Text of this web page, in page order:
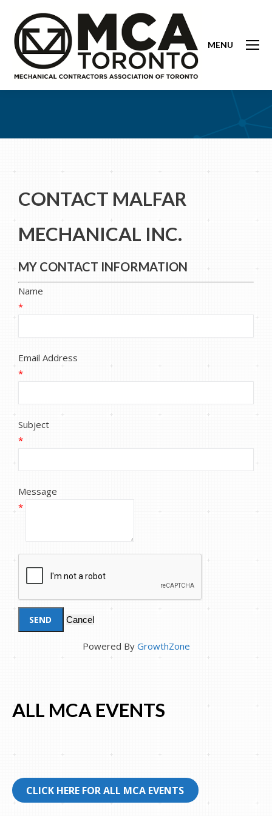
MENU
CONTACT MALFAR
MECHANICAL INC.
MY CONTACT INFORMATION
Name
*
Email Address
*
Subject
*
Message
*
Powered By GrowthZone
ALL MCA EVENTS
CLICK HERE FOR ALL MCA EVENTS